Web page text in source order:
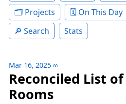
Projects
On This Day
Search
Stats
Mar 16, 2025 ∞
Reconciled List of
Rooms